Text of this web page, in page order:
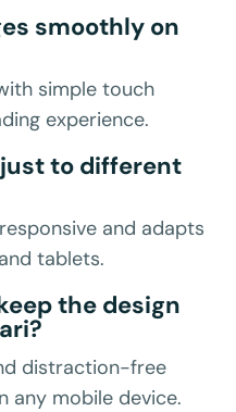
smoothly on
simple touch
experience.
to different
and adapts
tablets.
the design
distraction-free
any mobile device.